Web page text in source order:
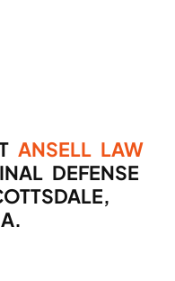
ANSELL LAW
DEFENSE